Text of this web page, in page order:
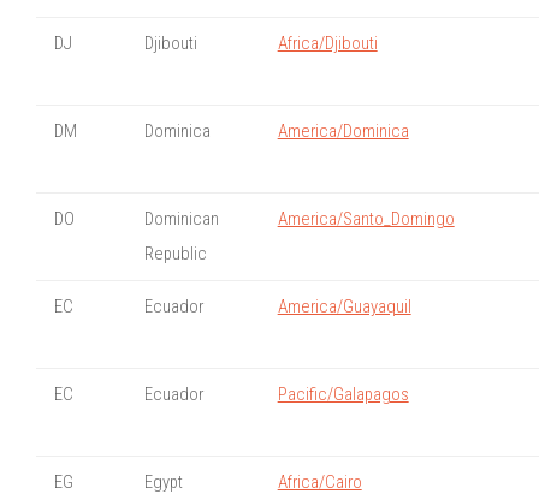
DJ Djibouti Africa/Djibouti
DM Dominica America/Dominica
DO
Dominican
Republic
America/Santo_Domingo
EC Ecuador America/Guayaquil
EC Ecuador Pacific/Galapagos
EG Egypt Africa/Cairo